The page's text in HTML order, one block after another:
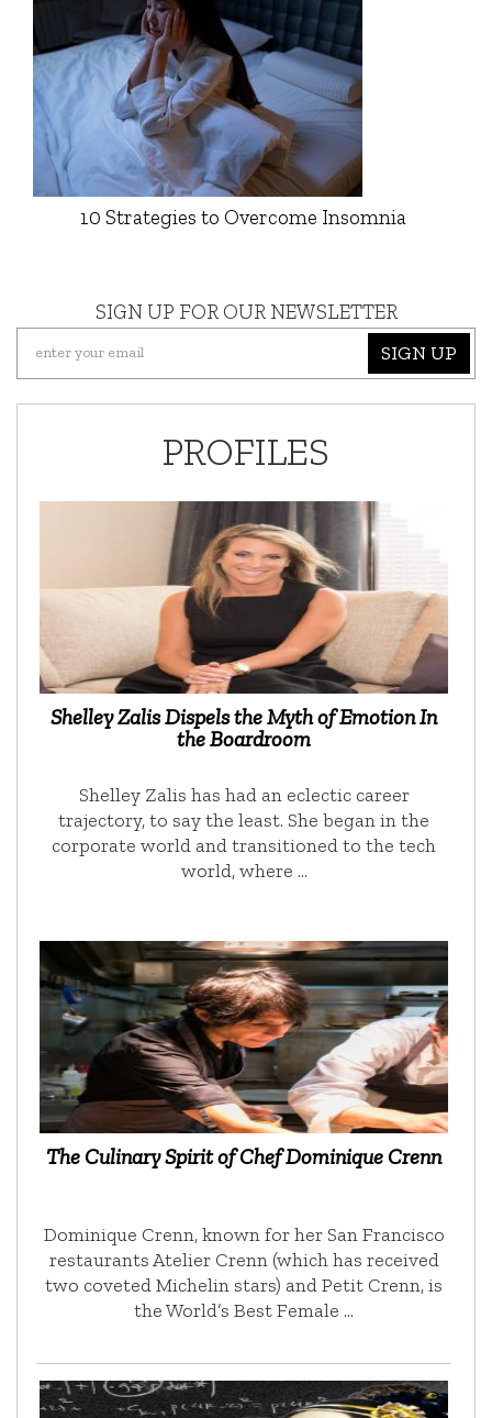
10 Strategies to Overcome Insomnia
SIGN UP FOR OUR NEWSLETTER
SIGN UP
PROFILES
Shelley Zalis Dispels the Myth of Emotion In
the Boardroom
Shelley Zalis has had an eclectic career
trajectory, to say the least. She began in the
corporate world and transitioned to the tech
world, where …
The Culinary Spirit of Chef Dominique Crenn
Dominique Crenn, known for her San Francisco
restaurants Atelier Crenn (which has received
two coveted Michelin stars) and Petit Crenn, is
the World’s Best Female …